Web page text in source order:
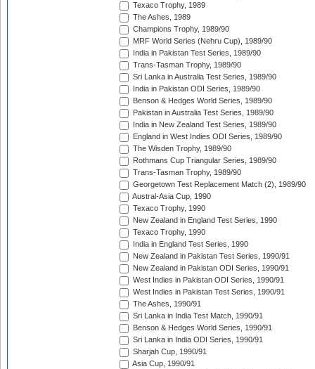
Texaco Trophy, 1989
The Ashes, 1989
Champions Trophy, 1989/90
MRF World Series (Nehru Cup), 1989/90
India in Pakistan Test Series, 1989/90
Trans-Tasman Trophy, 1989/90
Sri Lanka in Australia Test Series, 1989/90
India in Pakistan ODI Series, 1989/90
Benson & Hedges World Series, 1989/90
Pakistan in Australia Test Series, 1989/90
India in New Zealand Test Series, 1989/90
England in West Indies ODI Series, 1989/90
The Wisden Trophy, 1989/90
Rothmans Cup Triangular Series, 1989/90
Trans-Tasman Trophy, 1989/90
Georgetown Test Replacement Match (2), 1989/90
Austral-Asia Cup, 1990
Texaco Trophy, 1990
New Zealand in England Test Series, 1990
Texaco Trophy, 1990
India in England Test Series, 1990
New Zealand in Pakistan Test Series, 1990/91
New Zealand in Pakistan ODI Series, 1990/91
West Indies in Pakistan ODI Series, 1990/91
West Indies in Pakistan Test Series, 1990/91
The Ashes, 1990/91
Sri Lanka in India Test Match, 1990/91
Benson & Hedges World Series, 1990/91
Sri Lanka in India ODI Series, 1990/91
Sharjah Cup, 1990/91
Asia Cup, 1990/91